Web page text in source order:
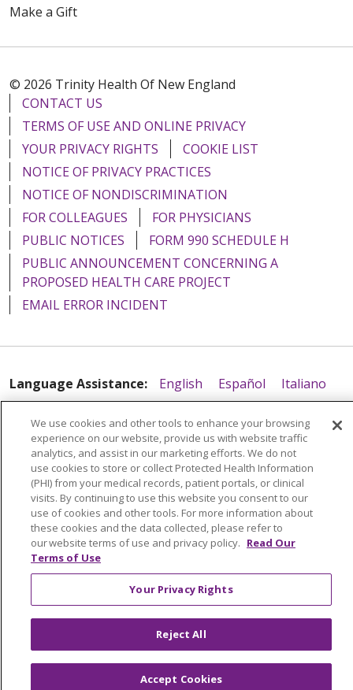
12/16/2025
12/12/2025
12/03/2025
11/03/2025
08/18/2025
08/14/2025
Make a Gift
© 2026 Trinity Health Of New England
CONTACT US
TERMS OF USE AND ONLINE PRIVACY
YOUR PRIVACY RIGHTS
COOKIE LIST
NOTICE OF PRIVACY PRACTICES
NOTICE OF NONDISCRIMINATION
FOR COLLEAGUES
FOR PHYSICIANS
PUBLIC NOTICES
FORM 990 SCHEDULE H
PUBLIC ANNOUNCEMENT CONCERNING A
PROPOSED HEALTH CARE PROJECT
EMAIL ERROR INCIDENT
Language Assistance: English Español
Italiano
Tiếng Việt
Français 한국어 عربى
РУССКИЙ
Kabuverdianu
SHQIP हिंदी ગુજરાતી
ភាសាខ្មែរ
Ελληνικά
We use cookies and other tools to enhance your browsing
experience on our website, provide us with website traffic
analytics, and assist in our marketing efforts. We do not
use cookies to store or collect Protected Health Information
(PHI) from your medical records, patient portals, or clinical
visits. By continuing to use this website you consent to our
use of cookies and other tools. For more information about
these cookies and the data collected, please refer to
our website terms of use and privacy policy. Read Our
Terms of Use
Your Privacy Rights
Reject All
Accept Cookies